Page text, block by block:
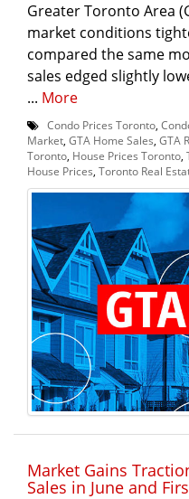
Greater Toronto Area
market conditions
compared the same
sales edged slightly
... More
Condo Prices Toronto
Market GTA Home Sales GTA
Toronto House Prices Toronto
House Prices Toronto Real
Market Gains
Sales in June and